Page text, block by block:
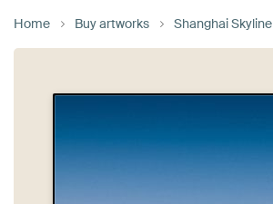
Home Buy artworks Shanghai Skyline